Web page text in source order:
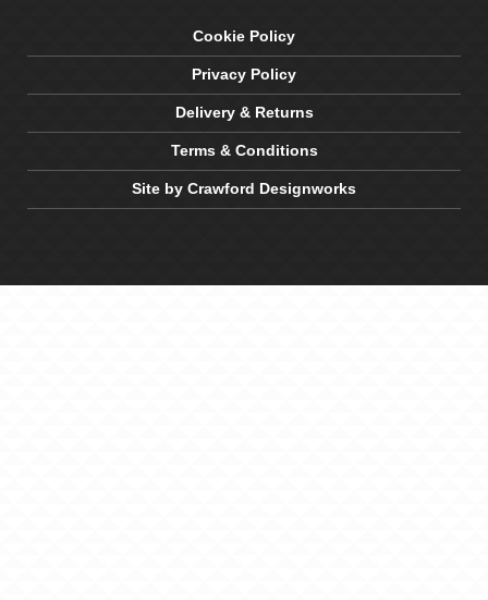
Cookie Policy
Privacy Policy
Delivery & Returns
Terms & Conditions
Site by Crawford Designworks